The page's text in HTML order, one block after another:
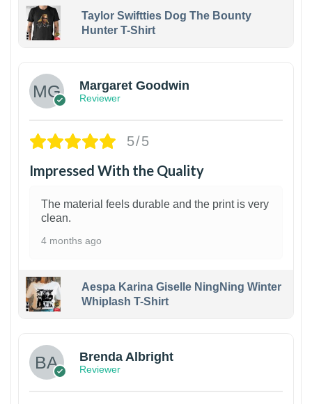
Taylor Swiftties Dog The Bounty
Hunter T-Shirt
Margaret Goodwin
Reviewer
5/5
Impressed With the Quality
The material feels durable and the print is very
clean.
4 months ago
Aespa Karina Giselle NingNing Winter
Whiplash T-Shirt
Brenda Albright
Reviewer